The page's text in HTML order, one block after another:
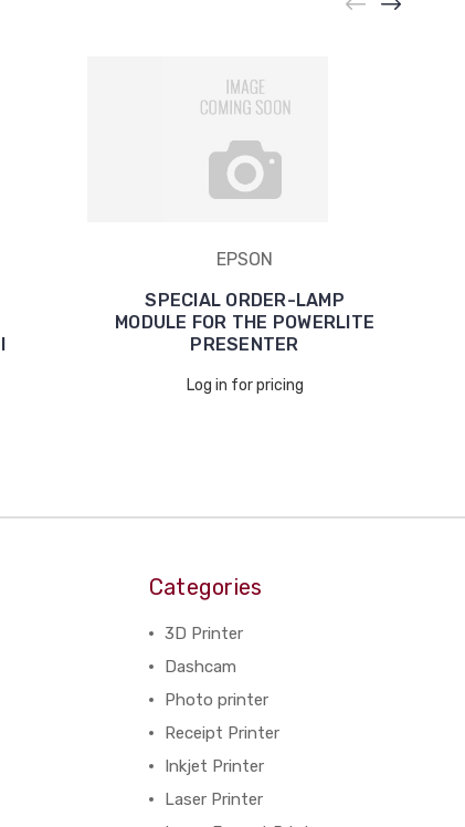
EPSON
SPECIAL ORDER-LAMP
MODULE FOR THE POWERLITE
PRESENTER
Log in for pricing
Categories
3D Printer
Dashcam
Photo printer
Receipt Printer
Inkjet Printer
Laser Printer